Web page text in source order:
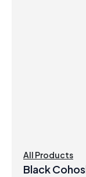
All Products
Black